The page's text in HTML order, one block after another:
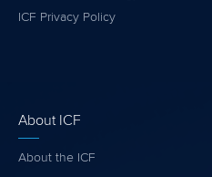
ICF Privacy Policy
About ICF
About the ICF